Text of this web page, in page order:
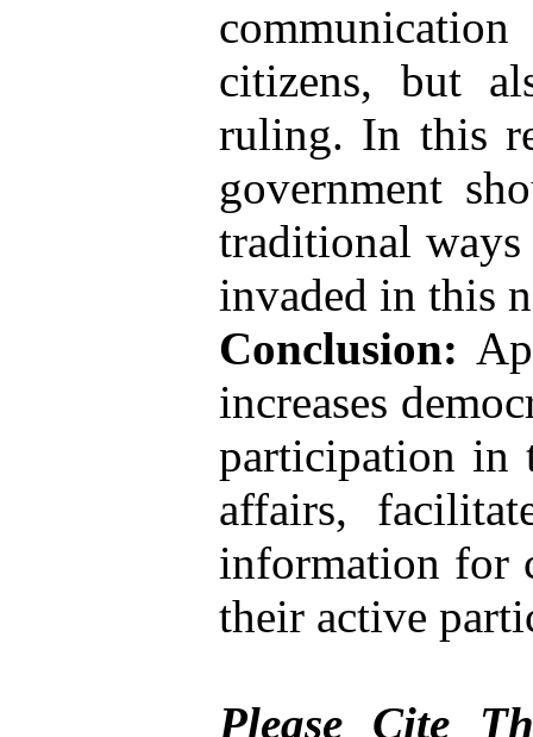
citizens, but
ruling. In this
government
traditional
invaded in this
Conclusion:
increases
participation in
affairs,
information for
their active
Please Cite